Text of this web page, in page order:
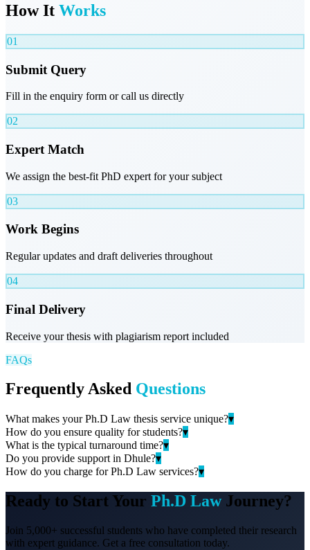
How It Works
01
Submit Query
Fill in the enquiry form or call us directly
02
Expert Match
We assign the best-fit PhD expert for your subject
03
Work Begins
Regular updates and draft deliveries throughout
04
Final Delivery
Receive your thesis with plagiarism report included
FAQs
Frequently Asked Questions
What makes your Ph.D Law thesis service unique?▾
How do you ensure quality for students?▾
What is the typical turnaround time?▾
Do you provide support in Dhule?▾
How do you charge for Ph.D Law services?▾
Ready to Start Your Ph.D Law Journey?
Join 5,000+ successful students who have completed their research
with expert guidance. Get a free consultation today.